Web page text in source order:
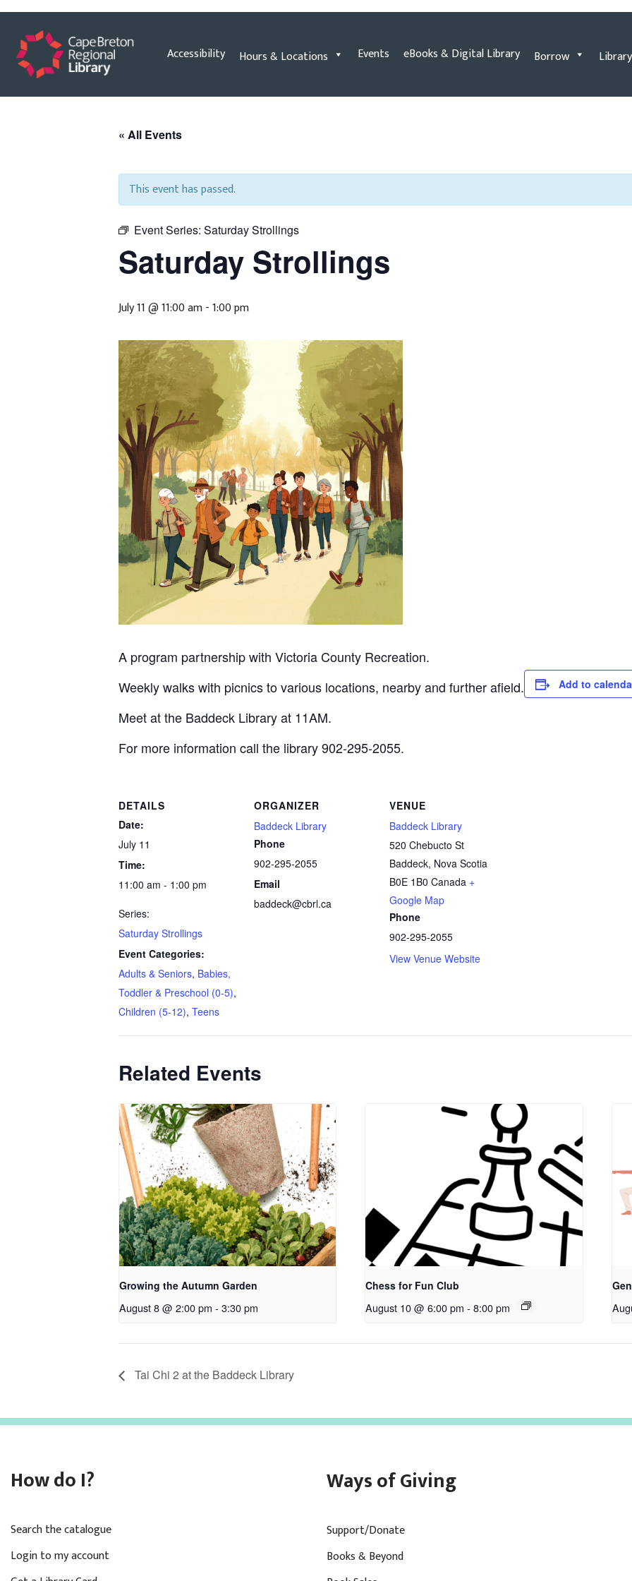
Skip
to
content
Accessibility Hours & Locations Events eBooks & Digital Library Borrow
« All Events
This event has passed.
Event Series: Saturday Strollings
Saturday Strollings
July 11 @ 11:00 am-1:00 pm
A program partnership with Victoria County Recreation.
Weekly walks with picnics to various locations, nearby and further afield.
Meet at the Baddeck Library at 11AM.
For more information call the library 902-295-2055.
Add to
DETAILS
Date:
July 11
Time:
11:00 am - 1:00 pm
Series:
Saturday Strollings
Event Categories:
Adults & Seniors, Babies,
Toddler & Preschool (0-5),
Children (5-12), Teens
ORGANIZER
Baddeck Library
Phone
902-295-2055
Email
baddeck@cbrl.ca
VENUE
Baddeck Library
520 Chebucto St
Baddeck, Nova Scotia
B0E 1B0 Canada +
Google Map
Phone
902-295-2055
View Venue Website
Related Events
Growing the Autumn Garden
August 8 @ 2:00 pm - 3:30 pm
Chess for Fun Club
August 10 @ 6:00 pm - 8:00 pm
Tai Chi 2 at the Baddeck Library
How do I?
Search the catalogue
Login to my account
Ways of Giving
Support/Donate
Books & Beyond